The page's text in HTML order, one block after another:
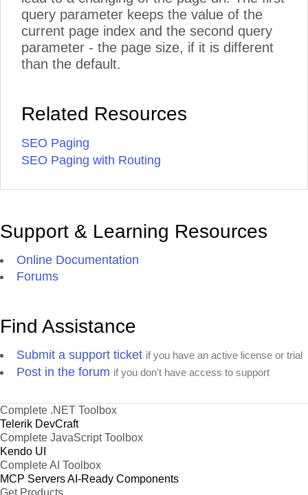
query parameter keeps the value of the
current page index and the second query
parameter - the page size, if it is different
than the default.
Related Resources
SEO Paging
SEO Paging with Routing
Support & Learning Resources
Online Documentation
Forums
Find Assistance
Submit a support ticket if you have an active license or trial
Post in the forum if you don't have access to support
Complete .NET Toolbox
Telerik DevCraft
Complete JavaScript Toolbox
Kendo UI
Complete AI Toolbox
MCP ServersAI-Ready Components
Get Products